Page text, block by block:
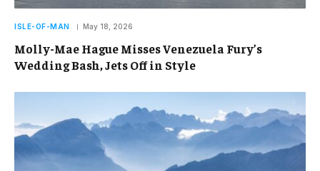
ISLE-OF-MAN May 18, 2026
Molly-Mae Hague Misses Venezuela Fury’s
Wedding Bash, Jets Off in Style